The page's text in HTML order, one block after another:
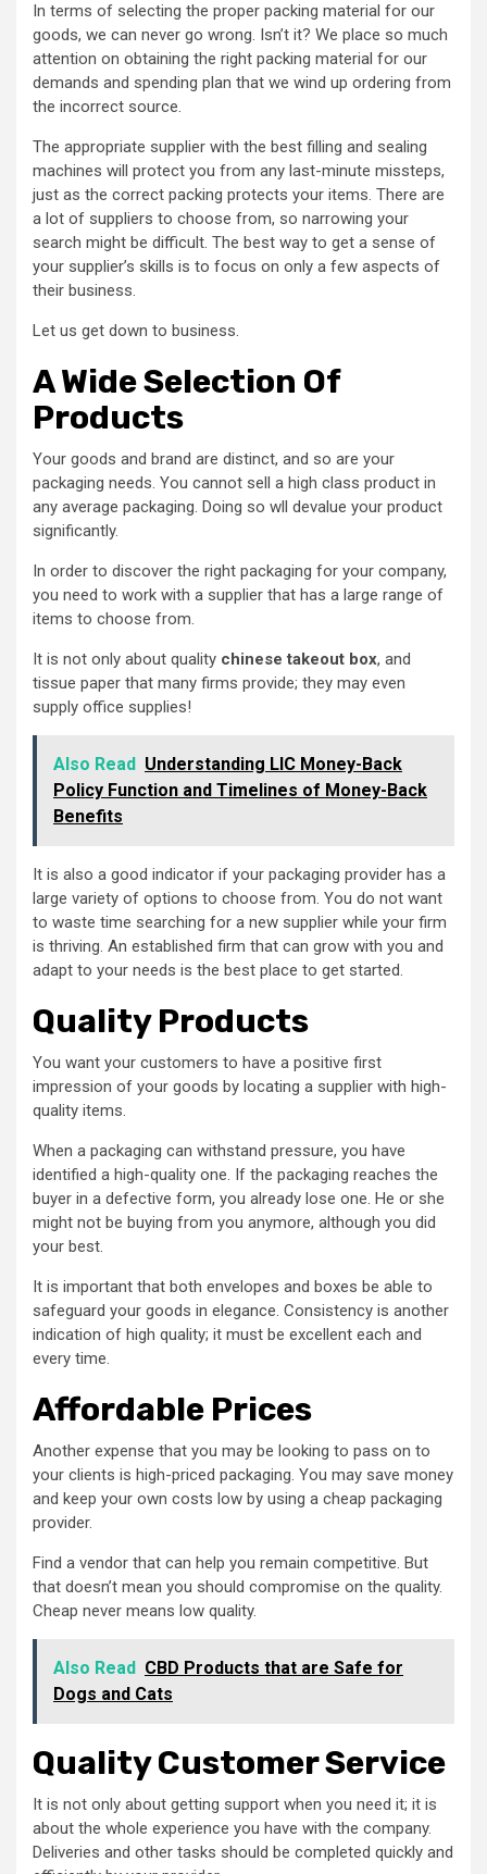
In terms of selecting the proper packing material for our
goods, we can never go wrong. Isn’t it? We place so much
attention on obtaining the right packing material for our
demands and spending plan that we wind up ordering from
the incorrect source.
The appropriate supplier with the best filling and sealing
machines will protect you from any last-minute missteps,
just as the correct packing protects your items. There are
a lot of suppliers to choose from, so narrowing your
search might be difficult. The best way to get a sense of
your supplier’s skills is to focus on only a few aspects of
their business.
Let us get down to business.
A Wide Selection Of
Products
Your goods and brand are distinct, and so are your
packaging needs. You cannot sell a high class product in
any average packaging. Doing so wll devalue your product
significantly.
In order to discover the right packaging for your company,
you need to work with a supplier that has a large range of
items to choose from.
It is not only about quality chinese takeout box, and
tissue paper that many firms provide; they may even
supply office supplies!
Also Read Understanding LIC Money-Back
Policy Function and Timelines of Money-Back
Benefits
It is also a good indicator if your packaging provider has a
large variety of options to choose from. You do not want
to waste time searching for a new supplier while your firm
is thriving. An established firm that can grow with you and
adapt to your needs is the best place to get started.
Quality Products
You want your customers to have a positive first
impression of your goods by locating a supplier with high-
quality items.
When a packaging can withstand pressure, you have
identified a high-quality one. If the packaging reaches the
buyer in a defective form, you already lose one. He or she
might not be buying from you anymore, although you did
your best.
It is important that both envelopes and boxes be able to
safeguard your goods in elegance. Consistency is another
indication of high quality; it must be excellent each and
every time.
Affordable Prices
Another expense that you may be looking to pass on to
your clients is high-priced packaging. You may save money
and keep your own costs low by using a cheap packaging
provider.
Find a vendor that can help you remain competitive. But
that doesn’t mean you should compromise on the quality.
Cheap never means low quality.
Also Read CBD Products that are Safe for
Dogs and Cats
Quality Customer Service
It is not only about getting support when you need it; it is
about the whole experience you have with the company.
Deliveries and other tasks should be completed quickly and